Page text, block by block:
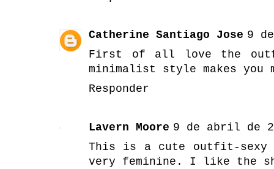
Catherine Santiago Jose 9
First of all love the
minimalist style makes you
Responder
Lavern Moore 9 de abril de
This is a cute outfit-
very feminine. I like the